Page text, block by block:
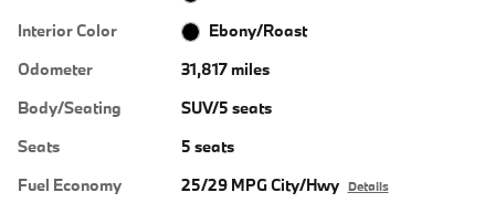
Interior Color
Ebony/Roast
Odometer
31,817 miles
Body/Seating
SUV/5 seats
Seats
5 seats
Fuel Economy
25/29 MPG City/Hwy Details